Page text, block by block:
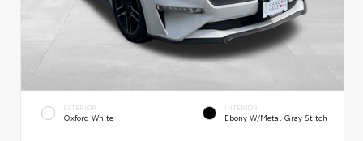
EXTERIOR
Oxford White
INTERIOR
Ebony W/Metal Gray Stitch